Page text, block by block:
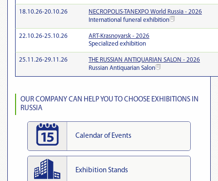
18.10.26-20.10.26
NECROPOLIS-TANEXPO World Russia - 2026
International funeral exhibition
22.10.26-25.10.26
ART-Krasnoyarsk - 2026
Specialized exhibition
25.11.26-29.11.26
THE RUSSIAN ANTIQUARIAN SALON - 2026
Russian Antiquarian Salon
OUR COMPANY CAN HELP YOU TO CHOOSE EXHIBITIONS IN
RUSSIA
Calendar of Events
Exhibition Stands